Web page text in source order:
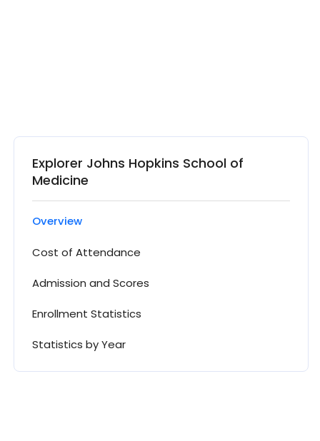
Explorer Johns Hopkins School of
Medicine
Overview
Cost of Attendance
Admission and Scores
Enrollment Statistics
Statistics by Year